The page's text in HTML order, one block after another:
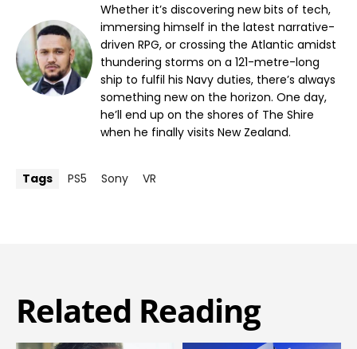
Whether it’s discovering new bits of tech,
immersing himself in the latest narrative-
driven RPG, or crossing the Atlantic amidst
thundering storms on a 121-metre-long
ship to fulfil his Navy duties, there’s always
something new on the horizon. One day,
he’ll end up on the shores of The Shire
when he finally visits New Zealand.
Tags PS5 Sony VR
Related Reading